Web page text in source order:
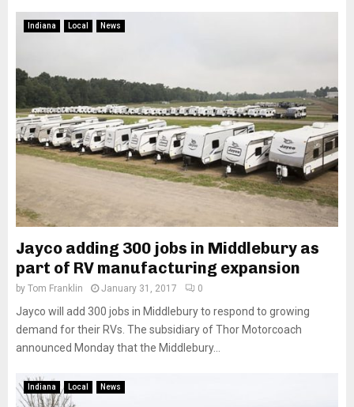
Indiana Local News
Jayco adding 300 jobs in Middlebury as
part of RV manufacturing expansion
by Tom Franklin January 31, 2017 0
Jayco will add 300 jobs in Middlebury to respond to growing
demand for their RVs. The subsidiary of Thor Motorcoach
announced Monday that the Middlebury...
Indiana Local News